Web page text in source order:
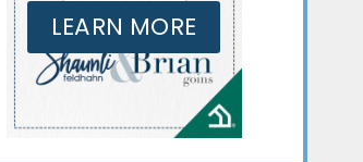
LEARN MORE